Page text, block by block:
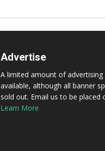
Advertise
A limited amount of advertising
available, although all banner
sold out. Email us to be placed
Learn More